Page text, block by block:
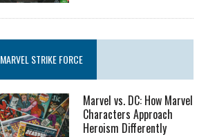
MARVEL STRIKE FORCE
Marvel vs. DC: How Marvel
Characters Approach
Heroism Differently